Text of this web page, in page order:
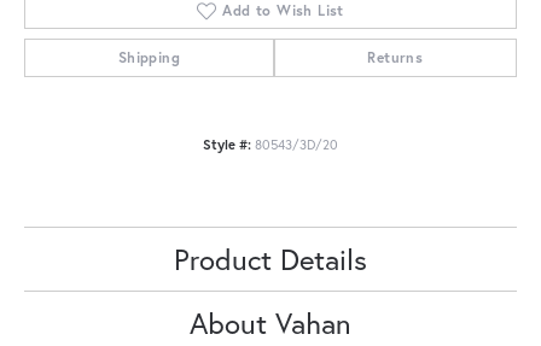
Add to Wish List
Shipping Returns
Style #: 80543/3D/20
Product Details
About Vahan